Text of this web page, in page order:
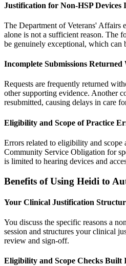
Justification for Non-HSP Devices
The Department of Veterans' Affairs
alone is not a sufficient reason. The
be genuinely exceptional, which
Incomplete Submissions
Requests are frequently returned
other supporting evidence. Another
resubmitted, causing delays in care
Eligibility and Scope of Practice
Errors related to eligibility and scope
Community Service Obligation for
is limited to hearing devices and
Benefits of Using Heidi to
Your Clinical Justification
You discuss the specific reasons a
session and structures your clinical
review and sign-off.
Eligibility and Scope Checks